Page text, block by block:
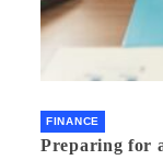
FINANCE
Preparing for